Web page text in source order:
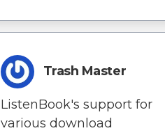
Trash Master
ListenBook's support for
various download